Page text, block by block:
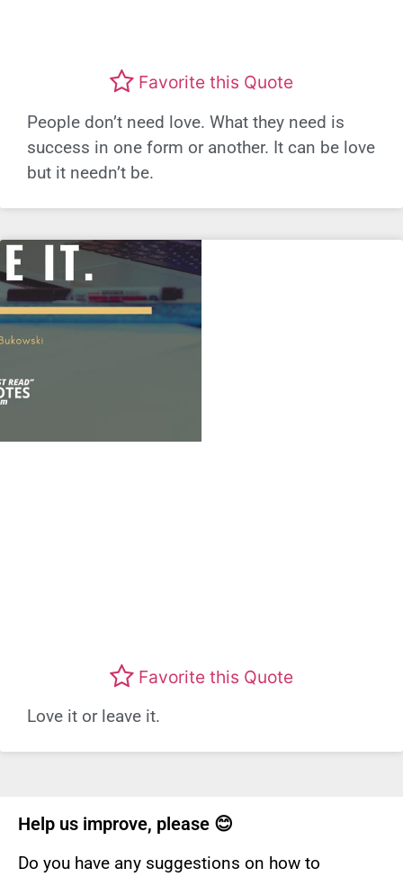
Favorite this Quote
People don’t need love. What they need is
success in one form or another. It can be love
but it needn’t be.
Favorite this Quote
Love it or leave it.
Help us improve, please 😊
Do you have any suggestions on how to